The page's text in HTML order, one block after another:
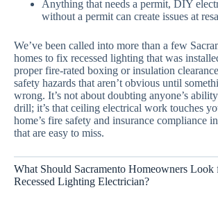
Anything that needs a permit, DIY
without a permit can create issues at
We’ve been called into more than a few
homes to fix recessed lighting that was
proper fire-rated boxing or insulation
safety hazards that aren’t obvious until
wrong. It’s not about doubting anyone’s
drill; it’s that ceiling electrical work touches
home’s fire safety and insurance compliance
that are easy to miss.
What Should Sacramento Homeowners Look
Recessed Lighting Electrician?